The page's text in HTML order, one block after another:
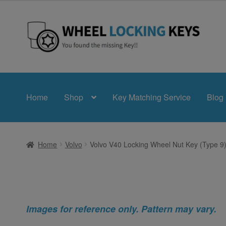
Skip
to
Skip
to
Home Shop Key Matching Service Blog
Home Volvo Volvo V40 Locking Wheel Nut Key (Type 9)
Images for reference only. Pattern may vary.